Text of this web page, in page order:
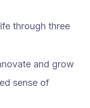
through three
and grow
sense of